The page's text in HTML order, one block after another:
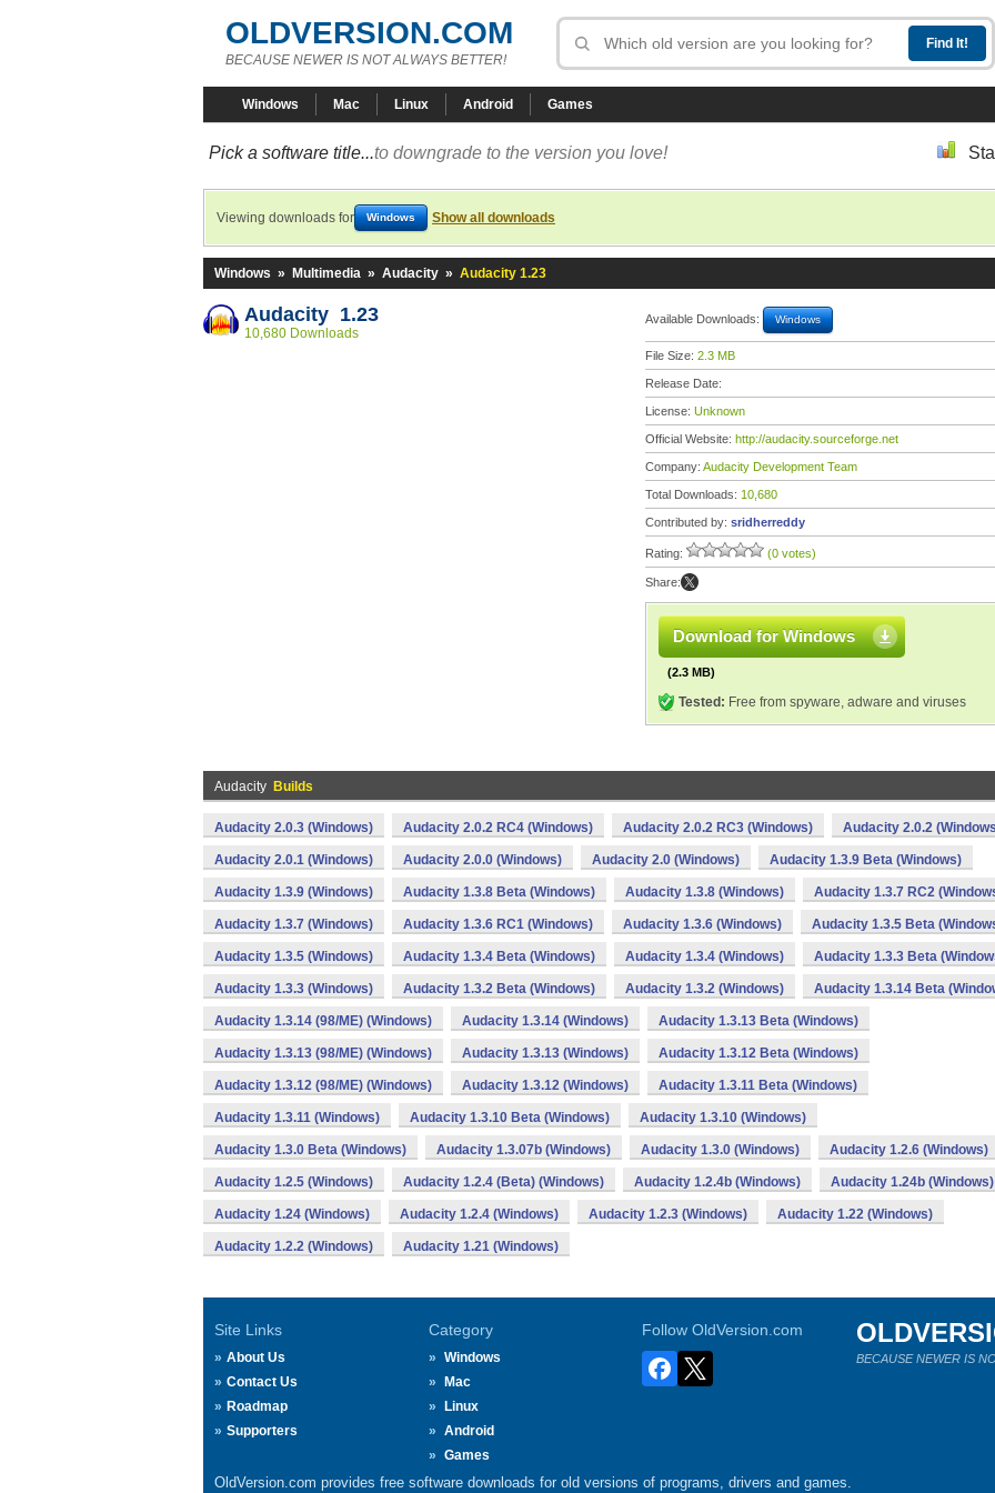
OLDVERSION.COM
BECAUSE NEWER IS NOT ALWAYS BETTER!
Windows Mac Linux Android Games
Pick a software title...to downgrade to the version you love!
Viewing downloads for Windows Show all downloads
Windows » Multimedia » Audacity » Audacity 1.23
Audacity 1.23
10,680 Downloads
Available Downloads: Windows
File Size: 2.3 MB
Release Date:
License: Unknown
Official Website: http://audacity.sourceforge.net
Company: Audacity Development Team
Total Downloads: 10,680
Contributed by: sridherreddy
Rating: (0 votes)
Share:
Download for Windows
(2.3 MB)
Tested: Free from spyware, adware and viruses
Audacity Builds
Audacity 2.0.3 (Windows) Audacity 2.0.2 RC4 (Windows) Audacity 2.0.2 RC3 (Windows) Audacity 2.0.2
Audacity 2.0.1 (Windows) Audacity 2.0.0 (Windows) Audacity 2.0 (Windows) Audacity 1.3.9 Beta (Windows)
Audacity 1.3.9 (Windows) Audacity 1.3.8 Beta (Windows) Audacity 1.3.8 (Windows) Audacity 1.3.7 RC2
Audacity 1.3.7 (Windows) Audacity 1.3.6 RC1 (Windows) Audacity 1.3.6 (Windows) Audacity 1.3.5 Beta
Audacity 1.3.5 (Windows) Audacity 1.3.4 Beta (Windows) Audacity 1.3.4 (Windows) Audacity 1.3.3 Beta
Audacity 1.3.3 (Windows) Audacity 1.3.2 Beta (Windows) Audacity 1.3.2 (Windows) Audacity 1.3.14 Beta
Audacity 1.3.14 (98/ME) (Windows) Audacity 1.3.14 (Windows) Audacity 1.3.13 Beta (Windows)
Audacity 1.3.13 (98/ME) (Windows) Audacity 1.3.13 (Windows) Audacity 1.3.12 Beta (Windows)
Audacity 1.3.12 (98/ME) (Windows) Audacity 1.3.12 (Windows) Audacity 1.3.11 Beta (Windows)
Audacity 1.3.11 (Windows) Audacity 1.3.10 Beta (Windows) Audacity 1.3.10 (Windows)
Audacity 1.3.0 Beta (Windows) Audacity 1.3.07b (Windows) Audacity 1.3.0 (Windows) Audacity 1.2.6 (Windows)
Audacity 1.2.5 (Windows) Audacity 1.2.4 (Beta) (Windows) Audacity 1.2.4b (Windows) Audacity 1.24b (Windows)
Audacity 1.24 (Windows) Audacity 1.2.4 (Windows) Audacity 1.2.3 (Windows) Audacity 1.22 (Windows)
Audacity 1.2.2 (Windows) Audacity 1.21 (Windows)
Site Links
About Us
Contact Us
Roadmap
Supporters
Category
Windows
Mac
Linux
Android
Games
Follow OldVersion.com
BECAUSE NEWER IS
OldVersion.com provides free software downloads for old versions of programs, drivers and games.